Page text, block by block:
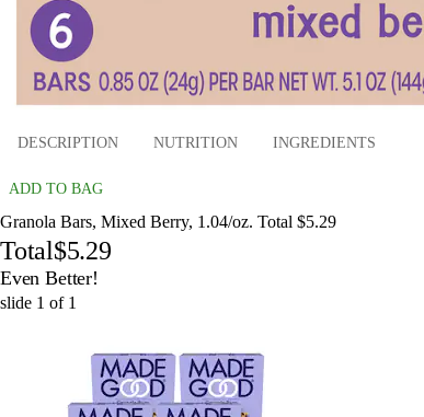
DESCRIPTION NUTRITION INGREDIENTS
ADD TO BAG
Granola Bars, Mixed Berry, 1.04/oz. Total $5.29
Total$5.29
Even Better!
slide 1 of 1